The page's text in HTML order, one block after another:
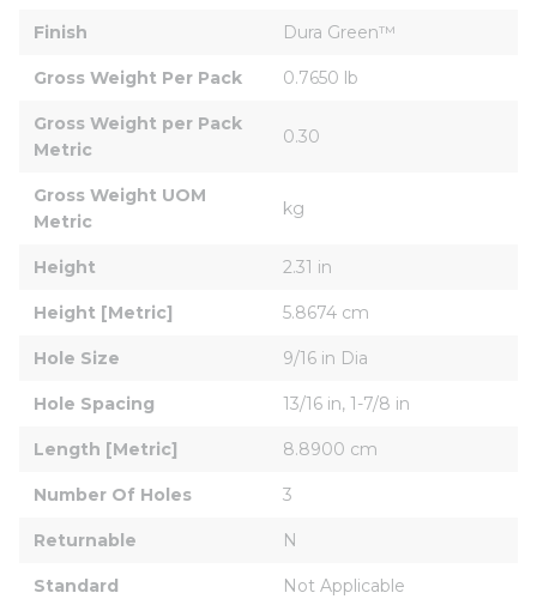
Finish Dura Green™
Gross Weight Per Pack 0.7650 lb
Gross Weight per Pack
Metric
0.30
Gross Weight UOM
Metric
kg
Height 2.31 in
Height [Metric] 5.8674 cm
Hole Size 9/16 in Dia
Hole Spacing 13/16 in, 1-7/8 in
Length [Metric] 8.8900 cm
Number Of Holes 3
Returnable N
Standard Not Applicable